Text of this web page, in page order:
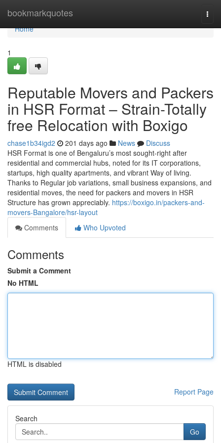
bookmarkquotes
Home
Home
1
Reputable Movers and Packers
in HSR Format – Strain-Totally
free Relocation with Boxigo
chase1b34igd2 201 days ago News
Discuss
HSR Format is one of Bengaluru’s most sought-right after
residential and commercial hubs, noted for its IT corporations,
startups, high quality apartments, and vibrant Way of living.
Thanks to Regular job variations, small business expansions, and
residential moves, the need for packers and movers in HSR
Structure has grown appreciably. https://boxigo.in/packers-and-
movers-Bangalore/hsr-layout
Comments
Who Upvoted
Comments
Submit a Comment
No HTML
HTML is disabled
Report Page
Search
Go